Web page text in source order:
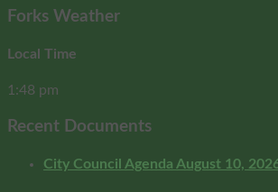
Forks Weather
Local Time
1:48 pm
Recent Documents
City Council Agenda August 10,